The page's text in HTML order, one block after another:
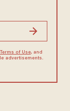
Terms of Use, and
advertisements.